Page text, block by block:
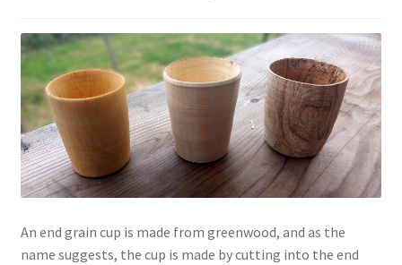
An end grain cup is made from greenwood, and as the
name suggests, the cup is made by cutting into the end